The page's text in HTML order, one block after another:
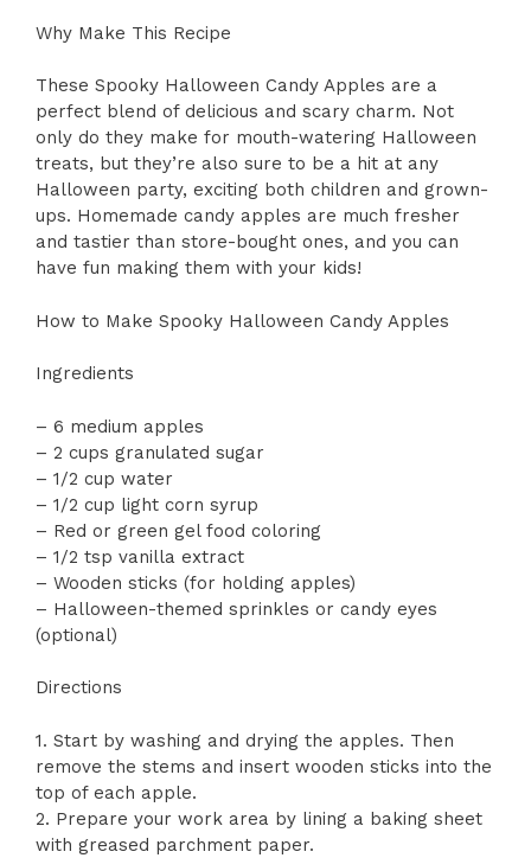
Why Make This Recipe
These Spooky Halloween Candy Apples are a
perfect blend of delicious and scary charm. Not
only do they make for mouth-watering Halloween
treats, but they’re also sure to be a hit at any
Halloween party, exciting both children and grown-
ups. Homemade candy apples are much fresher
and tastier than store-bought ones, and you can
have fun making them with your kids!
How to Make Spooky Halloween Candy Apples
Ingredients
– 6 medium apples
– 2 cups granulated sugar
– 1/2 cup water
– 1/2 cup light corn syrup
– Red or green gel food coloring
– 1/2 tsp vanilla extract
– Wooden sticks (for holding apples)
– Halloween-themed sprinkles or candy eyes
(optional)
Directions
1. Start by washing and drying the apples. Then
remove the stems and insert wooden sticks into the
top of each apple.
2. Prepare your work area by lining a baking sheet
with greased parchment paper.